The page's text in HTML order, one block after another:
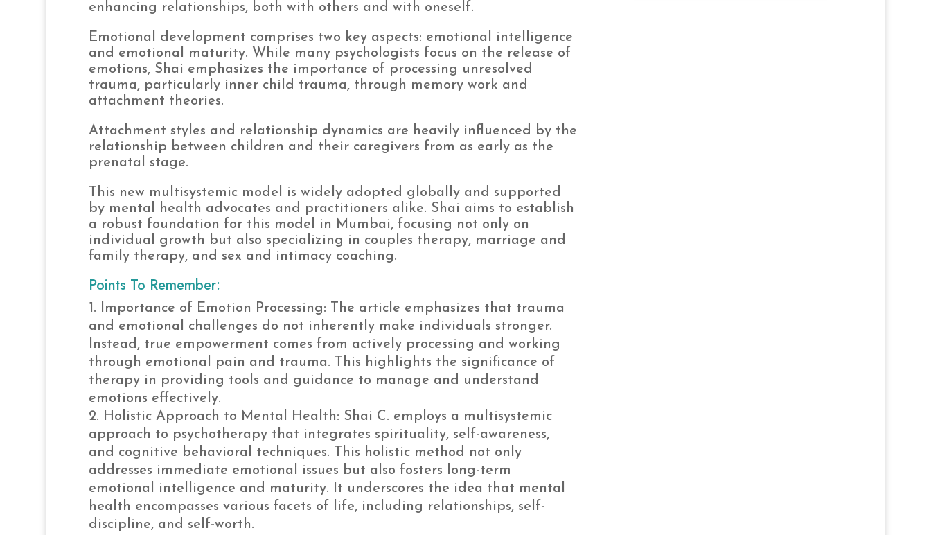
enhancing relationships, both with others and with oneself.
Emotional development comprises two key aspects: emotional intelligence
and emotional maturity. While many psychologists focus on the release of
emotions, Shai emphasizes the importance of processing unresolved
trauma, particularly inner child trauma, through memory work and
attachment theories.
Attachment styles and relationship dynamics are heavily influenced by the
relationship between children and their caregivers from as early as the
prenatal stage.
This new multisystemic model is widely adopted globally and supported
by mental health advocates and practitioners alike. Shai aims to establish
a robust foundation for this model in Mumbai, focusing not only on
individual growth but also specializing in couples therapy, marriage and
family therapy, and sex and intimacy coaching.
Points To Remember:
Importance of Emotion Processing: The article emphasizes that trauma
and emotional challenges do not inherently make individuals stronger.
Instead, true empowerment comes from actively processing and working
through emotional pain and trauma. This highlights the significance of
therapy in providing tools and guidance to manage and understand
emotions effectively.
Holistic Approach to Mental Health: Shai C. employs a multisystemic
approach to psychotherapy that integrates spirituality, self-awareness,
and cognitive behavioral techniques. This holistic method not only
addresses immediate emotional issues but also fosters long-term
emotional intelligence and maturity. It underscores the idea that mental
health encompasses various facets of life, including relationships, self-
discipline, and self-worth.